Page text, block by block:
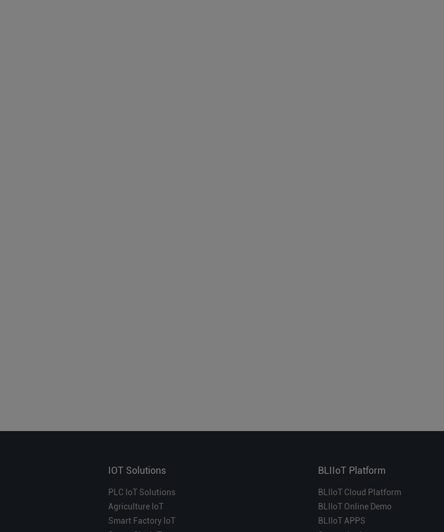
IOT Solutions
PLC IoT Solutions
Agriculture IoT
Smart Factory IoT
BLIIoT Platform
BLIIoT Cloud Platform
BLIIoT Online Demo
BLIIoT APPS